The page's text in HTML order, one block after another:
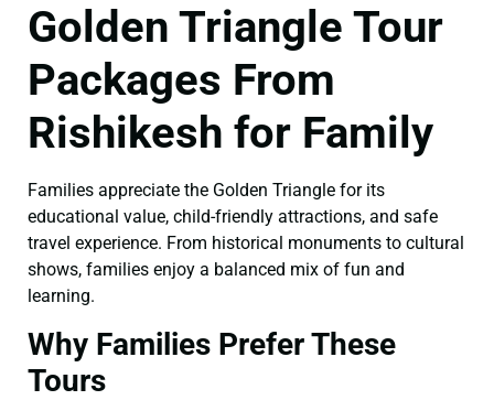
Golden Triangle Tour
Packages From
Rishikesh for Family
Families appreciate the Golden Triangle for its
educational value, child-friendly attractions, and safe
travel experience. From historical monuments to cultural
shows, families enjoy a balanced mix of fun and
learning.
Why Families Prefer These
Tours